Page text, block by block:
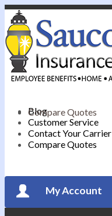
Blog
Customer Service
Contact Your Carrier
Compare Quotes
Compare Quotes
My Account